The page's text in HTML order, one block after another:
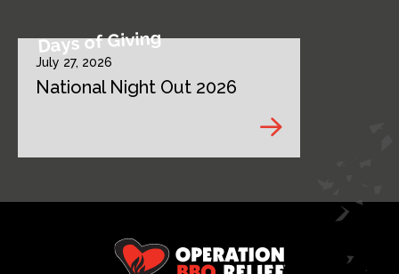
Days of Giving
July 27, 2026
National Night Out 2026